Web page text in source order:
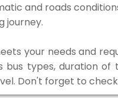
and roads
journey.
your needs and
types, duration of
Don't forget to